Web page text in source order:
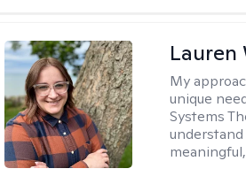
My
unique
Systems